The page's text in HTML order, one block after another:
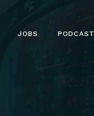
JOBS PODCAST